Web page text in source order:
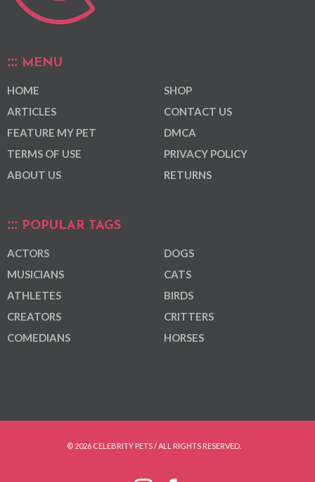
MENU
HOME
ARTICLES
FEATURE MY PET
TERMS OF USE
ABOUT US
SHOP
CONTACT US
DMCA
PRIVACY POLICY
RETURNS
POPULAR TAGS
ACTORS
MUSICIANS
ATHLETES
CREATORS
COMEDIANS
DOGS
CATS
BIRDS
CRITTERS
HORSES
© 2026 CELEBRITY PETS / ALL RIGHTS RESERVED.